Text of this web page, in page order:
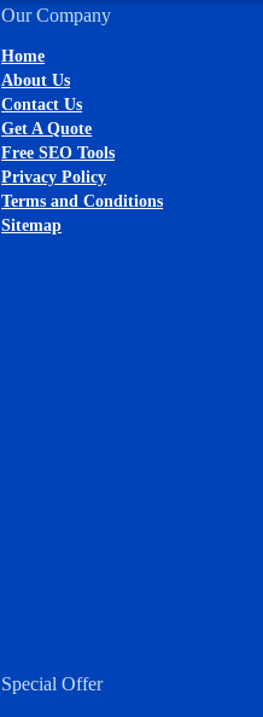
Our Company
Home
About Us
Contact Us
Get A Quote
Free SEO Tools
Privacy Policy
Terms and Conditions
Sitemap
Special Offer